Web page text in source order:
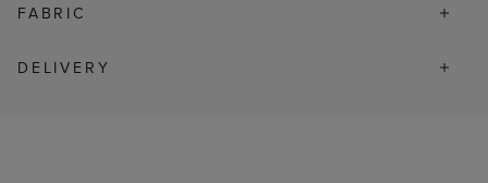
FABRIC
DELIVERY